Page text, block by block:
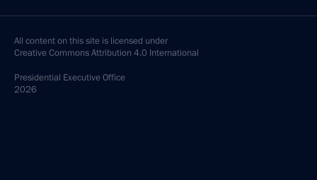
All content on this site is licensed under
Creative Commons Attribution 4.0 International
Presidential Executive Office
2026